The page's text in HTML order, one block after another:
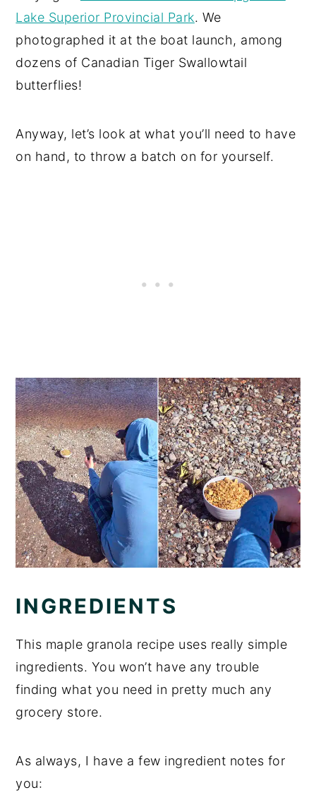
Lake Superior Provincial Park. We
photographed it at the boat launch, among
dozens of Canadian Tiger Swallowtail
butterflies!
Anyway, let’s look at what you’ll need to have
on hand, to throw a batch on for yourself.
INGREDIENTS
This maple granola recipe uses really simple
ingredients. You won’t have any trouble
finding what you need in pretty much any
grocery store.
As always, I have a few ingredient notes for
you: